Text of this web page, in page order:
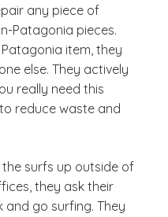
any piece of
Patagonia pieces.
item, they
else. They actively
really need this
reduce waste and
disclaimer
surfs up outside of
they ask their
go surfing. They